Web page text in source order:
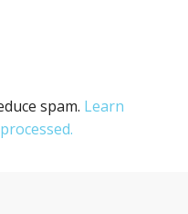
spam. Learn